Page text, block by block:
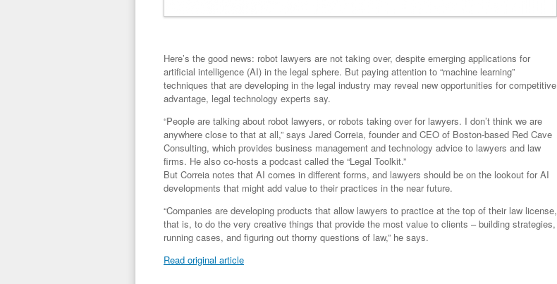
Here’s the good news: robot lawyers are not taking over, despite emerging applications for
artificial intelligence (AI) in the legal sphere. But paying attention to “machine learning”
techniques that are developing in the legal industry may reveal new opportunities for competitive
advantage, legal technology experts say.
“People are talking about robot lawyers, or robots taking over for lawyers. I don’t think we are
anywhere close to that at all,” says Jared Correia, founder and CEO of Boston-based Red Cave
Consulting, which provides business management and technology advice to lawyers and law
firms. He also co-hosts a podcast called the “Legal Toolkit.”
But Correia notes that AI comes in different forms, and lawyers should be on the lookout for AI
developments that might add value to their practices in the near future.
“Companies are developing products that allow lawyers to practice at the top of their law license,
that is, to do the very creative things that provide the most value to clients – building strategies,
running cases, and figuring out thorny questions of law,” he says.
Read original article